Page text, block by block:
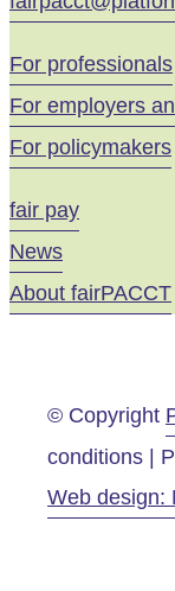
For professionals
For employers
For policymakers
fair pay
News
About fairPACCT
© Copyright
conditions |
Web design: